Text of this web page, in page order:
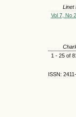
Linet
Vol 7, No
1 - 25 of
ISSN: